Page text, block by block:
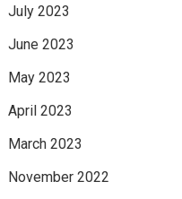
July 2023
June 2023
May 2023
April 2023
March 2023
November 2022